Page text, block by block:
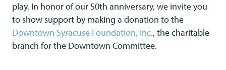
play. In honor of our 50th anniversary, we invite you
to show support by making a donation to the
Downtown Syracuse Foundation, Inc., the charitable
branch for the Downtown Committee.